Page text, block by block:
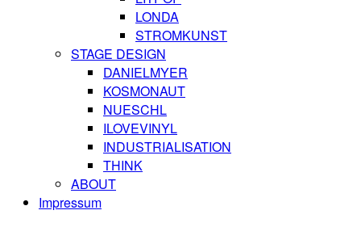
LONDA
STROMKUNST
STAGE DESIGN
DANIELMYER
KOSMONAUT
NUESCHL
ILOVEVINYL
INDUSTRIALISATION
THINK
ABOUT
Impressum